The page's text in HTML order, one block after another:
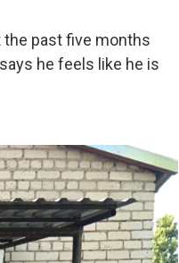
past five months
he feels like he is